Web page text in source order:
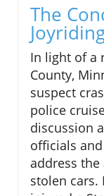
The
In light of a
County,
suspect
police
discussion
officials
address
stolen cars.